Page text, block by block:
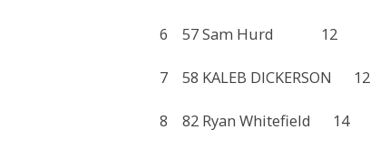
6 57 Sam Hurd
7 58 KALEB
8 82 Ryan